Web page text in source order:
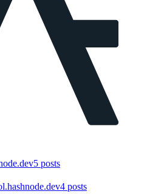
5 posts
4 posts